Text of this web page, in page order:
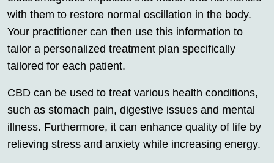
with them to restore normal oscillation in the body.
Your practitioner can then use this information to
tailor a personalized treatment plan specifically
tailored for each patient.
CBD can be used to treat various health conditions,
such as stomach pain, digestive issues and mental
illness. Furthermore, it can enhance quality of life by
relieving stress and anxiety while increasing energy.